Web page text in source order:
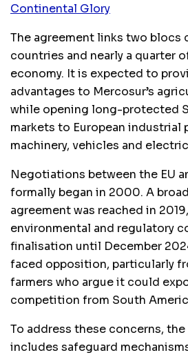
Continental Glory
The agreement links two blocs
countries and nearly a quarter
economy. It is expected to
advantages to Mercosur’s
while opening long-protected
markets to European
machinery, vehicles and
Negotiations between the EU
formally began in 2000. A
agreement was reached in
environmental and regulatory
finalisation until December
faced opposition, particularly
farmers who argue it could
competition from South
To address these concerns,
includes safeguard